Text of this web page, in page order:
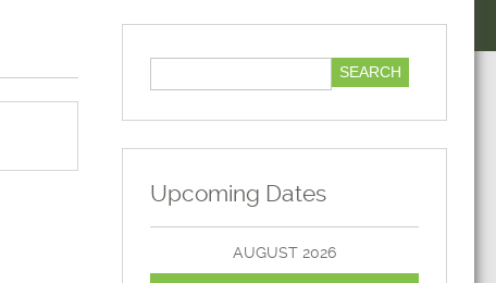
Upcoming Dates
AUGUST 2026